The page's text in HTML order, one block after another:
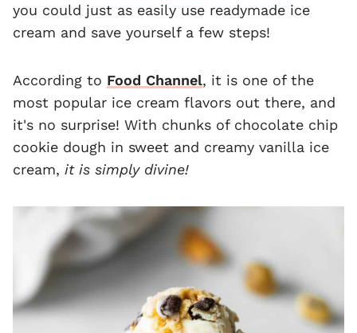
you could just as easily use readymade ice
cream and save yourself a few steps!
According to Food Channel, it is one of the
most popular ice cream flavors out there, and
it's no surprise! With chunks of chocolate chip
cookie dough in sweet and creamy vanilla ice
cream, it is simply divine!